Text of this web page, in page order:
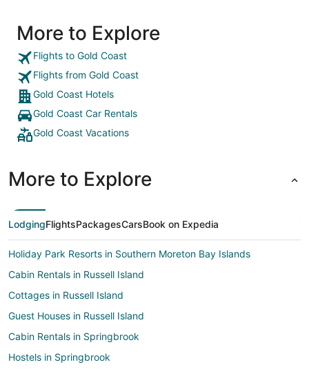
More to Explore
Flights to Gold Coast
Flights from Gold Coast
Gold Coast Hotels
Gold Coast Car Rentals
Gold Coast Vacations
More to Explore
LodgingFlightsPackagesCarsBook on Expedia
Holiday Park Resorts in Southern Moreton Bay Islands
Cabin Rentals in Russell Island
Cottages in Russell Island
Guest Houses in Russell Island
Cabin Rentals in Springbrook
Hostels in Springbrook